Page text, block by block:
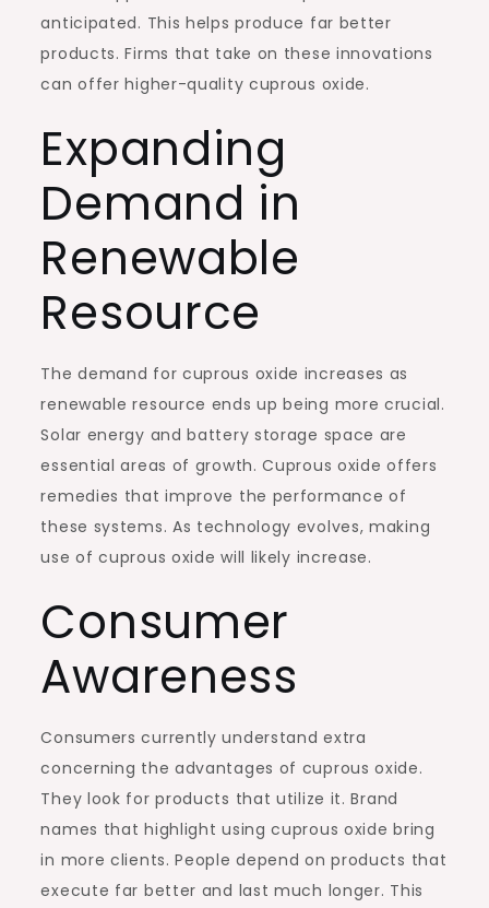
anticipated. This helps produce far better
products. Firms that take on these innovations
can offer higher-quality cuprous oxide.
Expanding
Demand in
Renewable
Resource
The demand for cuprous oxide increases as
renewable resource ends up being more crucial.
Solar energy and battery storage space are
essential areas of growth. Cuprous oxide offers
remedies that improve the performance of
these systems. As technology evolves, making
use of cuprous oxide will likely increase.
Consumer
Awareness
Consumers currently understand extra
concerning the advantages of cuprous oxide.
They look for products that utilize it. Brand
names that highlight using cuprous oxide bring
in more clients. People depend on products that
execute far better and last much longer. This